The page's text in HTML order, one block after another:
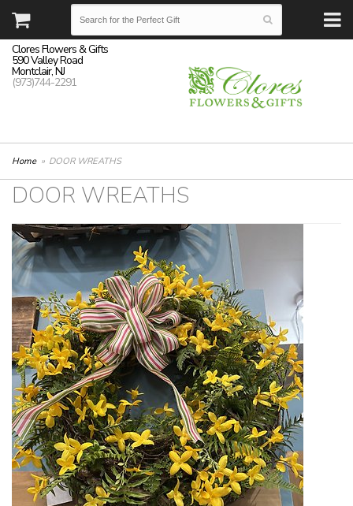
Clores Flowers & Gifts
590 Valley Road
Montclair, NJ
(973)744-2291
Home DOOR WREATHS
DOOR WREATHS